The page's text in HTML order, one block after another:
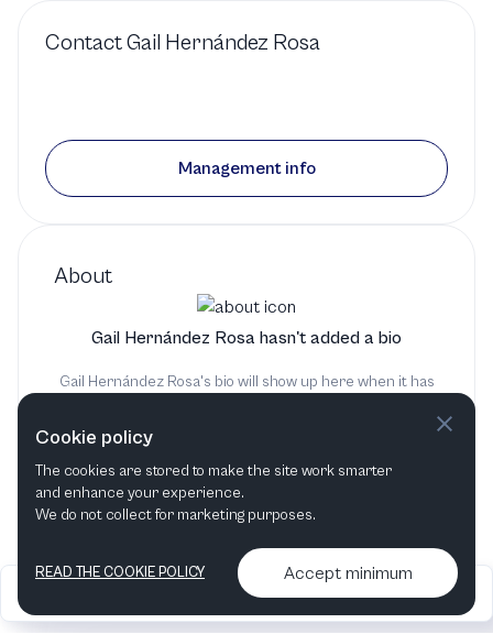
About
Gail Hernández Rosa hasn't added a bio
Gail Hernández Rosa's bio will show up here when it has
ContactGail Hernández Rosa
Management info
2026
Articles &
•
Contact us & More
info
Cookie policy
The cookies are stored to make the site work smarter
and enhance your experience.
We do not collect for marketing purposes.
READ THE COOKIE POLICY Accept minimum